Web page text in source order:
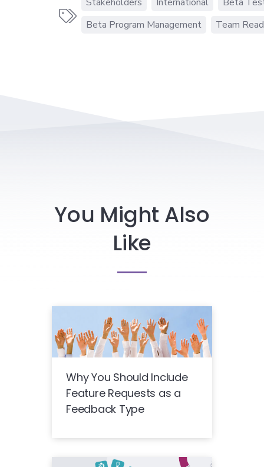

Beta Program Management
Team
You Might Also
Like
Why You Should Include
Feature Requests as a
Feedback Type